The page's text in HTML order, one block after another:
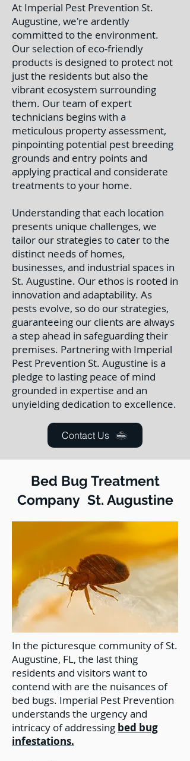
At Imperial Pest Prevention St.
Augustine, we're ardently
committed to the environment.
Our selection of eco-friendly
products is designed to protect not
just the residents but also the
vibrant ecosystem surrounding
them. Our team of expert
technicians begins with a
meticulous property assessment,
pinpointing potential pest breeding
grounds and entry points and
applying practical and considerate
treatments to your home.
Understanding that each location
presents unique challenges, we
tailor our strategies to cater to the
distinct needs of homes,
businesses, and industrial spaces in
St. Augustine. Our ethos is rooted in
innovation and adaptability. As
pests evolve, so do our strategies,
guaranteeing our clients are always
a step ahead in safeguarding their
premises. Partnering with Imperial
Pest Prevention St. Augustine is a
pledge to lasting peace of mind
grounded in expertise and an
unyielding dedication to excellence.
Contact Us
Bed Bug Treatment
Company St. Augustine
In the picturesque community of St.
Augustine, FL, the last thing
residents and visitors want to
contend with are the nuisances of
bed bugs. Imperial Pest Prevention
understands the urgency and
intricacy of addressing bed bug
infestations.